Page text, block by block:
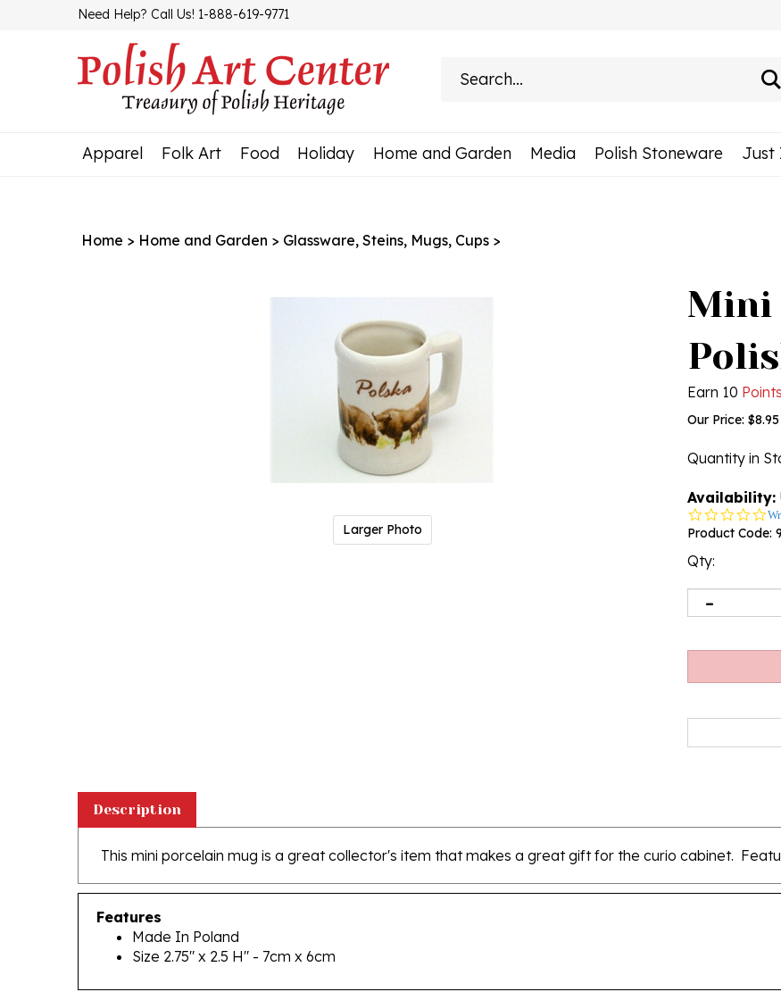
Need Help? Call Us! 1-888-619-9771
Apparel Folk Art Food Holiday Home and Garden Media Polish Stoneware Just
Home > Home and Garden > Glassware, Steins, Mugs, Cups >
Larger Photo
Mini
Earn 10 Points
Our Price: $8.95
Quantity in
Availability:
Product Code:
Qty:
This mini porcelain mug is a great collector's item that makes a great gift for the curio cabinet.
Features
Made In Poland
Size 2.75" x 2.5 H" - 7cm x 6cm